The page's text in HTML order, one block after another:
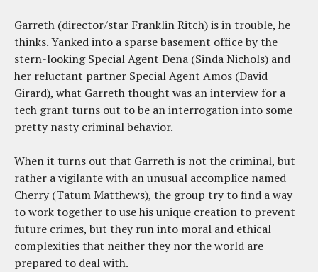
Garreth (director/star Franklin Ritch) is in trouble, he
thinks. Yanked into a sparse basement office by the
stern-looking Special Agent Dena (Sinda Nichols) and
her reluctant partner Special Agent Amos (David
Girard), what Garreth thought was an interview for a
tech grant turns out to be an interrogation into some
pretty nasty criminal behavior.
When it turns out that Garreth is not the criminal, but
rather a vigilante with an unusual accomplice named
Cherry (Tatum Matthews), the group try to find a way
to work together to use his unique creation to prevent
future crimes, but they run into moral and ethical
complexities that neither they nor the world are
prepared to deal with.